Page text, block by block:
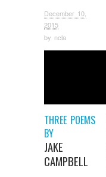
December 10,
2015
by ncla
THREE POEMS
BY
JAKE
CAMPBELL